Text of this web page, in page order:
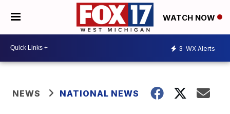
WATCH NOW
3 WX Alerts
NEWS NATIONAL NEWS